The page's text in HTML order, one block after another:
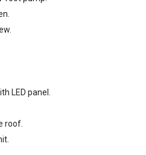
LED panel.
roof.